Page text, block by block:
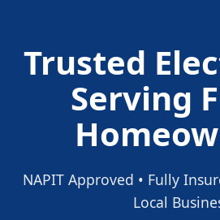
Trusted
Serving
NAPIT Approved • Fully
Local